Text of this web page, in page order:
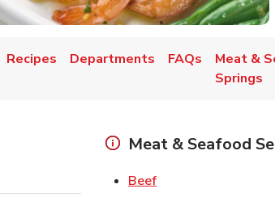
Recipes Departments FAQs
Meat &
Springs
Meat & Seafood
BeefLink Opens in New